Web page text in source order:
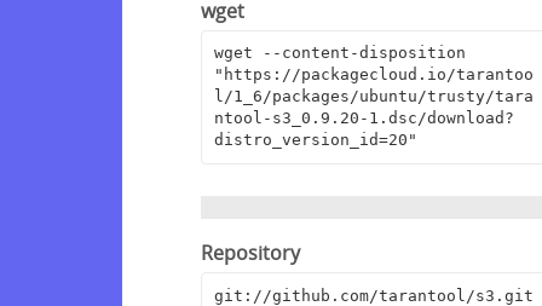
wget
wget --content-disposition
"https://packagecloud.io/tarantoo
l/1_6/packages/ubuntu/trusty/tara
ntool-s3_0.9.20-1.dsc/download?
distro_version_id=20"
Repository
git://github.com/tarantool/s3.git